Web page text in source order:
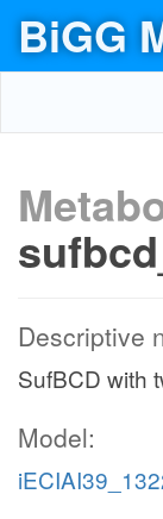
BiGG
Descriptive
SufBCD with
Model: